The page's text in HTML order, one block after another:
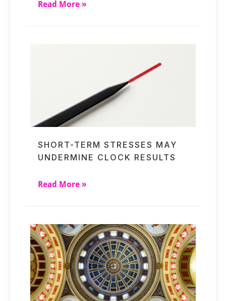
Read More »
SHORT-TERM STRESSES MAY
UNDERMINE CLOCK RESULTS
Read More »